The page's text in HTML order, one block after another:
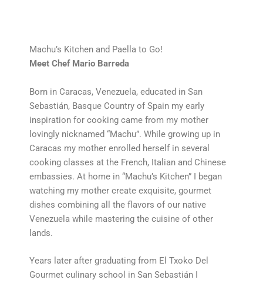
Machu’s Kitchen and Paella to Go!
Meet Chef Mario Barreda
Born in Caracas, Venezuela, educated in San
Sebastián, Basque Country of Spain my early
inspiration for cooking came from my mother
lovingly nicknamed “Machu”. While growing up in
Caracas my mother enrolled herself in several
cooking classes at the French, Italian and Chinese
embassies. At home in “Machu’s Kitchen” I began
watching my mother create exquisite, gourmet
dishes combining all the flavors of our native
Venezuela while mastering the cuisine of other
lands.
Years later after graduating from El Txoko Del
Gourmet culinary school in San Sebastián I